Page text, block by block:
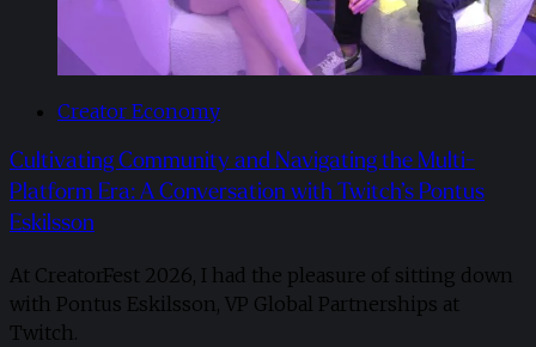
Creator Economy
Cultivating Community and Navigating the Multi-
Platform Era: A Conversation with Twitch’s Pontus
Eskilsson
At CreatorFest 2026, I had the pleasure of sitting down
with Pontus Eskilsson, VP Global Partnerships at
Twitch.